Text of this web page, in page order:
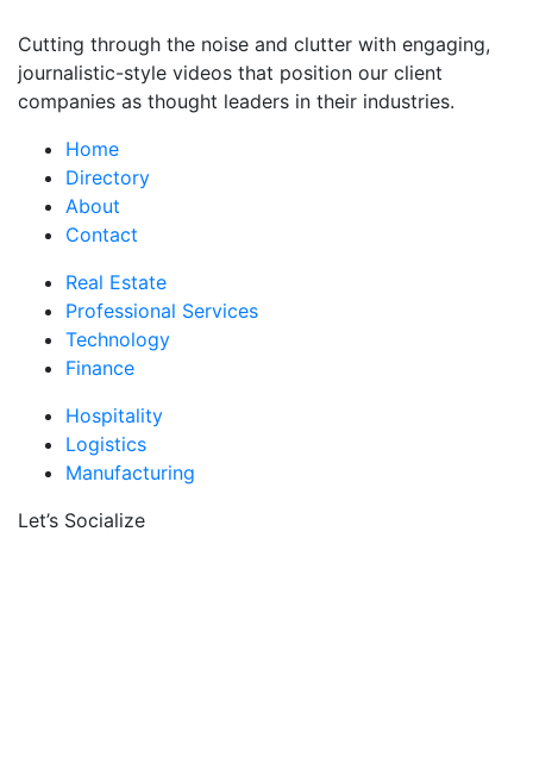
Cutting through the noise and clutter with engaging,
journalistic-style videos that position our client
companies as thought leaders in their industries.
Home
Directory
About
Contact
Real Estate
Professional Services
Technology
Finance
Hospitality
Logistics
Manufacturing
Let’s Socialize